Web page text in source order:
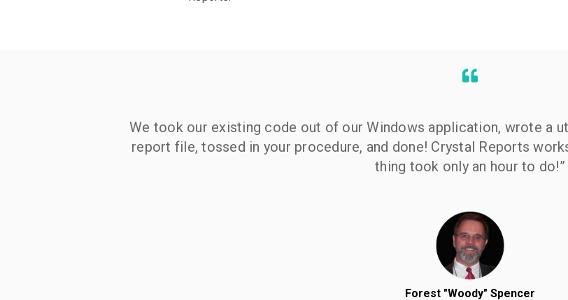
We took our existing code out of our Windows application, wrote a
report file, tossed in your procedure, and done! Crystal Reports
thing took only an hour to do!”
Forest "Woody" Spencer